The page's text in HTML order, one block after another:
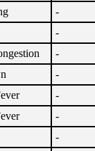
-
-
-
-
-
-
-